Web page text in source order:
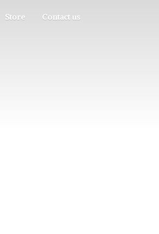
Store Contact us